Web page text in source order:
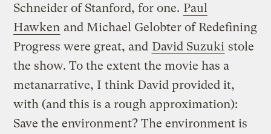
Schneider of Stanford, for one. Paul
Hawken and Michael Gelobter of Redefining
Progress were great, and David Suzuki stole
the show. To the extent the movie has a
metanarrative, I think David provided it,
with (and this is a rough approximation):
Save the environment? The environment is